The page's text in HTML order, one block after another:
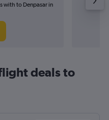
with to Denpasar in
deals to